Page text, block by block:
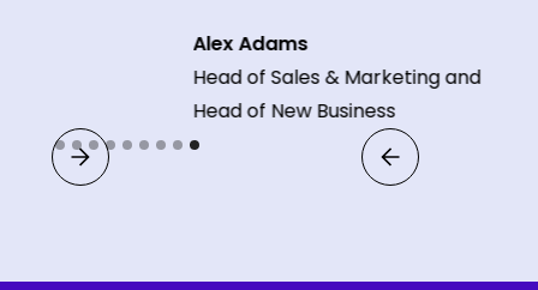
Alex Adams
Head of Sales & Marketing and
Head of New Business
Slide 9 of 9.